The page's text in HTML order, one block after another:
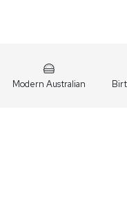
Modern Australian